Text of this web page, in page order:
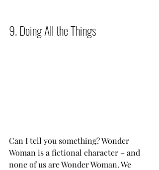
9. Doing All the Things
Can I tell you something? Wonder
Woman is a fictional character – and
none of us are Wonder Woman. We